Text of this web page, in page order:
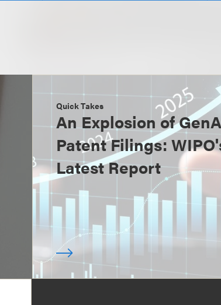
Quick Takes
An Explosion of
Patent Filings:
Latest Report